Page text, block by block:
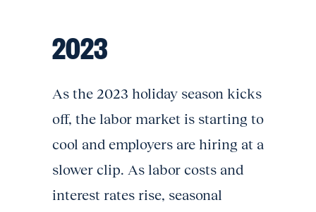
2023
As the 2023 holiday season kicks
off, the labor market is starting to
cool and employers are hiring at a
slower clip. As labor costs and
interest rates rise, seasonal